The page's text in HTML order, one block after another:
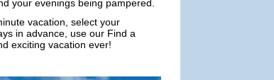
your evenings being pampered.
vacation, select your
in advance, use our Find a
exciting vacation ever!